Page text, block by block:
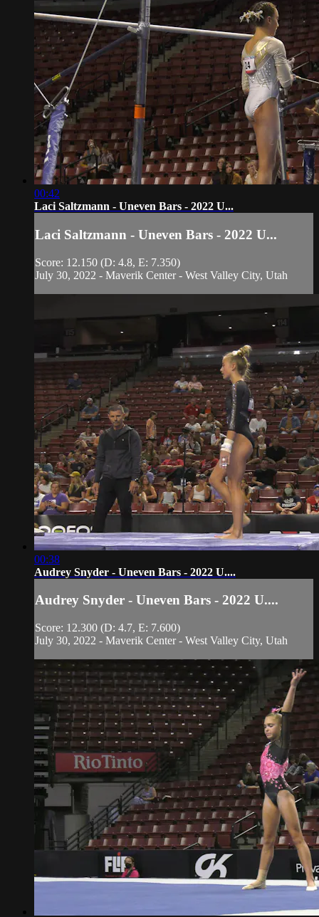
00:42
Laci Saltzmann - Uneven Bars - 2022 U...
Laci Saltzmann - Uneven Bars - 2022 U...
Score: 12.150 (D: 4.8, E: 7.350)
July 30, 2022 - Maverik Center - West Valley City, Utah
00:38
Audrey Snyder - Uneven Bars - 2022 U....
Audrey Snyder - Uneven Bars - 2022 U....
Score: 12.300 (D: 4.7, E: 7.600)
July 30, 2022 - Maverik Center - West Valley City, Utah